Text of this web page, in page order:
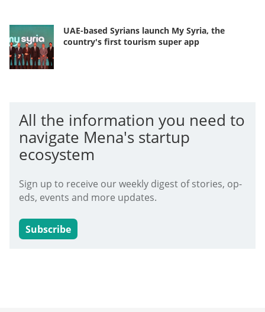
UAE-based Syrians launch My Syria, the
country's first tourism super app
All the information you need to
navigate Mena's startup
ecosystem
Sign up to receive our weekly digest of stories, op-
eds, events and more updates.
Subscribe